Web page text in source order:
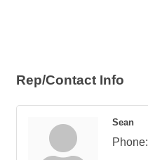
Rep/Contact Info
Sean
Phone: